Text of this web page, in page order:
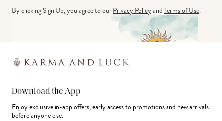
By clicking Sign Up, you agree to ourPrivacy PolicyandTerms of Use.
Download the App
Enjoy exclusive in-app offers, early access to promotions and new arrivals
before anyone else.